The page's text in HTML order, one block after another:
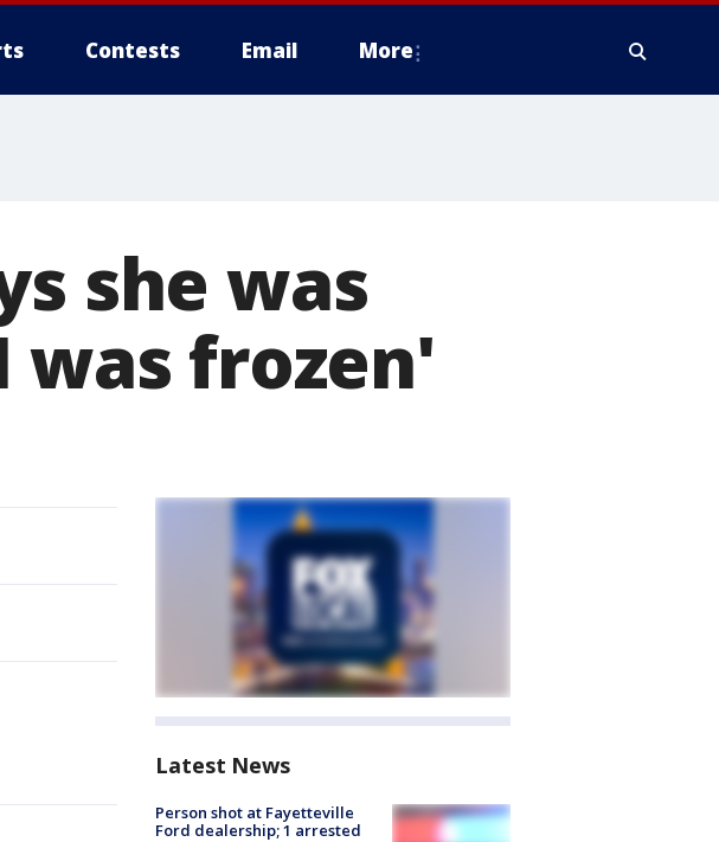
Contests Email More
she was
was frozen'
Latest News
Person shot at Fayetteville
Ford dealership; 1 arrested